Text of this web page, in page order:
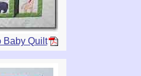
Baby Quilt